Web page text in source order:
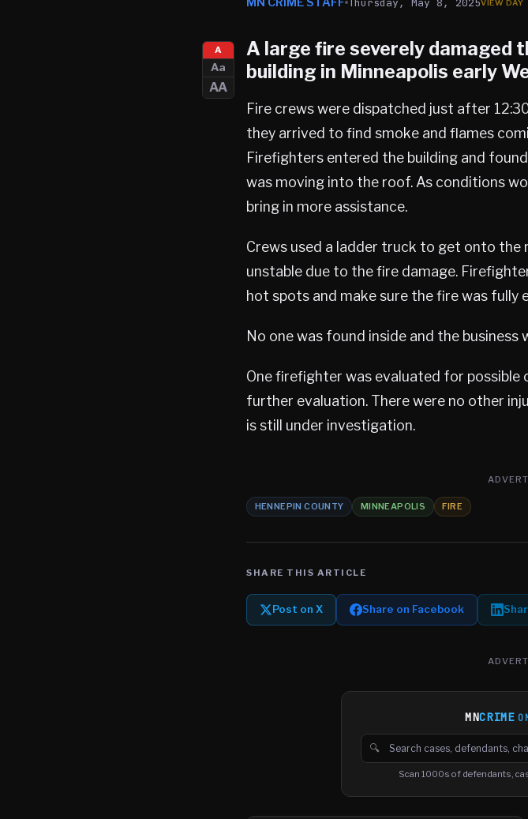
A
Aa
AA
A large fire severely damaged
building in Minneapolis early
Fire crews were dispatched just after
they arrived to find smoke and flames
Firefighters entered the building and
was moving into the roof. As conditions
bring in more assistance.
Crews used a ladder truck to get onto
unstable due to the fire damage.
hot spots and make sure the fire was fully
No one was found inside and the business
One firefighter was evaluated for
further evaluation. There were no other
is still under investigation.
HENNEPIN COUNTY MINNEAPOLIS FIRE
SHARE THIS ARTICLE
Post on X Share on Facebook
MNCRIME
🔍
Search cases, defendants
Scan 1000s of defendants,